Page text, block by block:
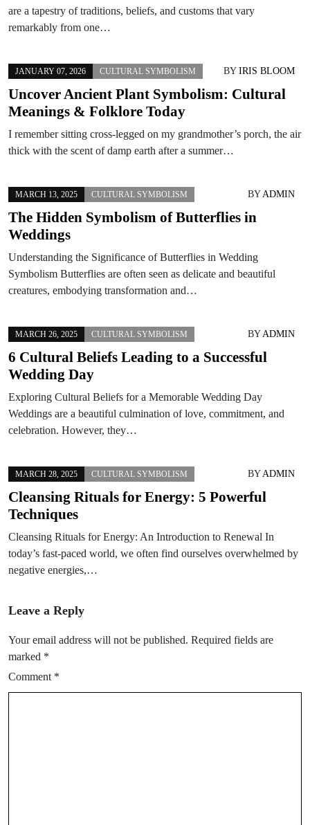
are a tapestry of traditions, beliefs, and customs that vary
remarkably from one…
JANUARY 07, 2026 CULTURAL SYMBOLISM BY IRIS BLOOM
Uncover Ancient Plant Symbolism: Cultural
Meanings & Folklore Today
I remember sitting cross-legged on my grandmother’s porch, the air
thick with the scent of damp earth after a summer…
MARCH 13, 2025 CULTURAL SYMBOLISM BYADMIN
The Hidden Symbolism of Butterflies in
Weddings
Understanding the Significance of Butterflies in Wedding
Symbolism Butterflies are often seen as delicate and beautiful
creatures, embodying transformation and…
MARCH 26, 2025 CULTURAL SYMBOLISM BYADMIN
6 Cultural Beliefs Leading to a Successful
Wedding Day
Exploring Cultural Beliefs for a Memorable Wedding Day
Weddings are a beautiful culmination of love, commitment, and
celebration. However, they…
MARCH 28, 2025 CULTURAL SYMBOLISM BYADMIN
Cleansing Rituals for Energy: 5 Powerful
Techniques
Cleansing Rituals for Energy: An Introduction to Renewal In
today’s fast-paced world, we often find ourselves overwhelmed by
negative energies,…
Leave a Reply
Your email address will not be published. Required fields are
marked *
Comment *